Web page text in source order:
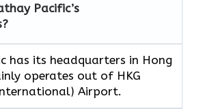
Pacific’s
has its headquarters in Hong
operates out of HKG
Airport.